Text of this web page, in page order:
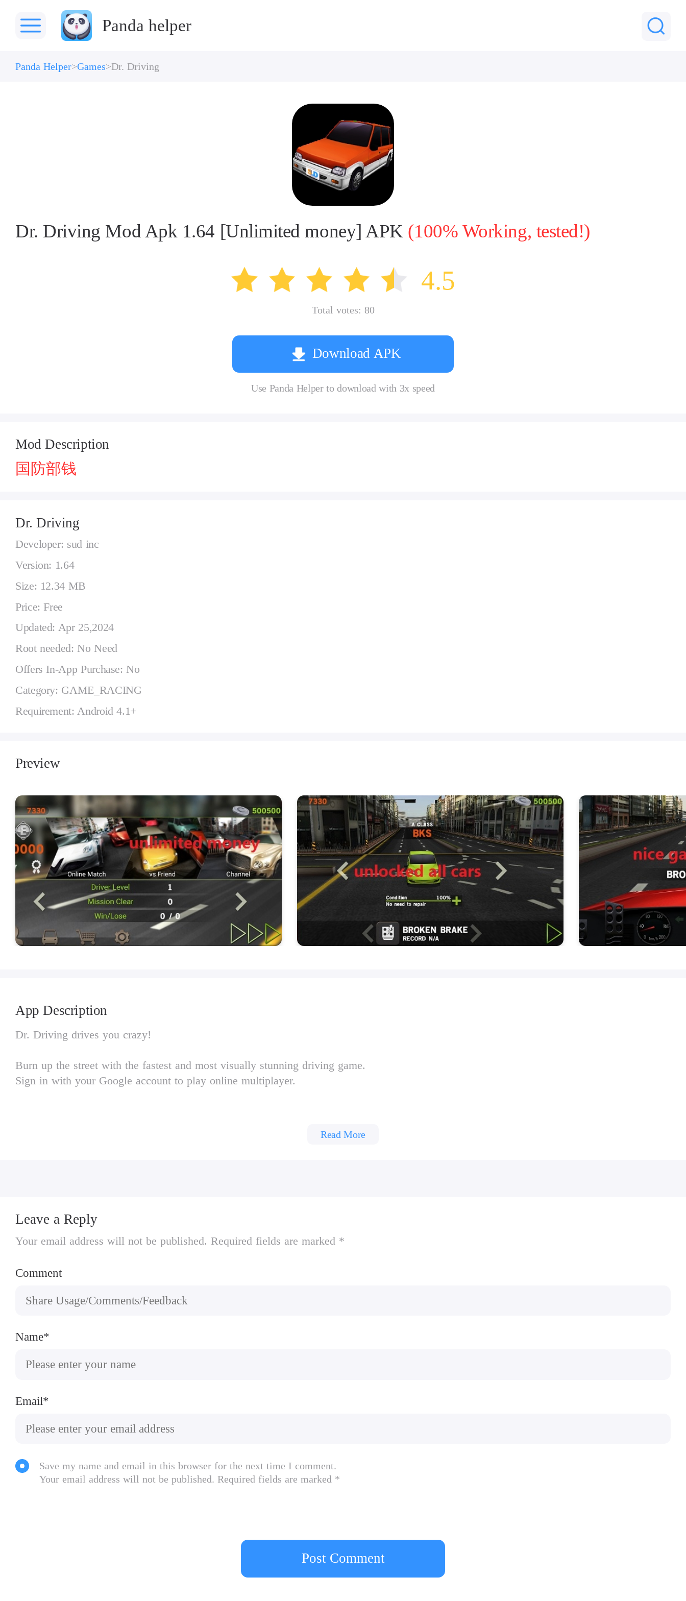
Panda helper
Panda Helper Games Dr. Driving
Dr. Driving Mod Apk 1.64 [Unlimited money] APK (100% Working, tested!)
4.5
Total votes: 80
Download APK
Use Panda Helper to download with 3x speed
Mod Description
国防部钱
Dr. Driving
Developer: sud inc
Version: 1.64
Size: 12.34 MB
Price: Free
Updated: Apr 25,2024
Root needed: No Need
Offers In-App Purchase: No
Category: GAME_RACING
Requirement: Android 4.1+
Preview
App Description
Dr. Driving drives you crazy!
Burn up the street with the fastest and most visually stunning driving game.
Sign in with your Google account to play online multiplayer.
Read More
Leave a Reply
Your email address will not be published. Required fields are marked *
Comment
Name*
Email*
Save my name and email in this browser for the next time I comment.
Your email address will not be published. Required fields are marked *
Post Comment